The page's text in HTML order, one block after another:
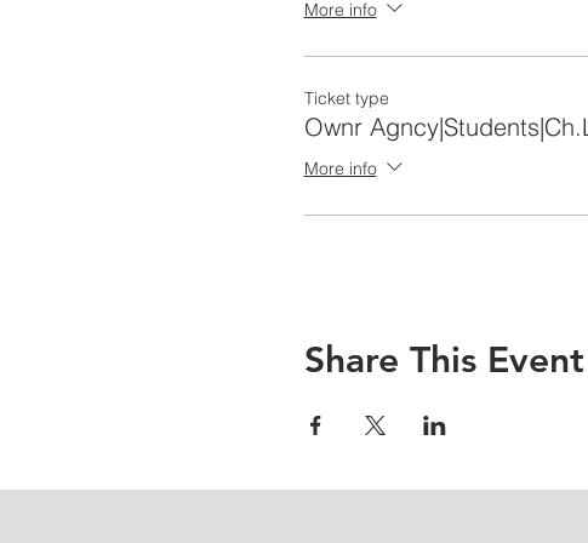
More info
Ticket type
Ownr
More info
Share This Event